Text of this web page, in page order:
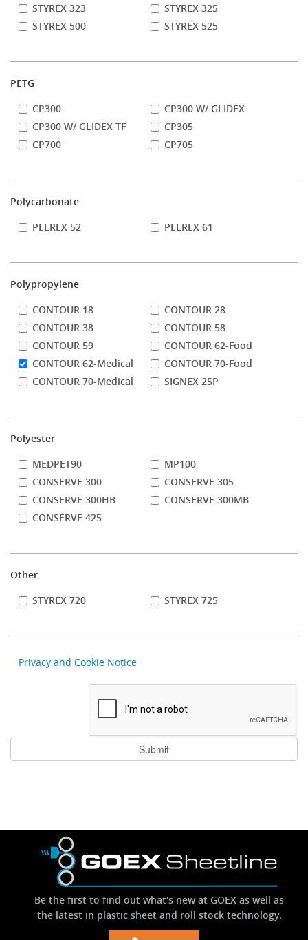
STYREX 323
STYREX 325
STYREX 500
STYREX 525
PETG
CP300
CP300 W/ GLIDEX
CP300 W/ GLIDEX TF
CP305
CP700
CP705
Polycarbonate
PEEREX 52
PEEREX 61
Polypropylene
CONTOUR 18
CONTOUR 28
CONTOUR 38
CONTOUR 58
CONTOUR 59
CONTOUR 62-Food
CONTOUR 62-Medical
CONTOUR 70-Food
CONTOUR 70-Medical
SIGNEX 25P
Polyester
MEDPET90
MP100
CONSERVE 300
CONSERVE 305
CONSERVE 300HB
CONSERVE 300MB
CONSERVE 425
Other
STYREX 720
STYREX 725
Privacy and Cookie Notice
Be the first to find out what's new at GOEX as well as
the latest in plastic sheet and roll stock technology.